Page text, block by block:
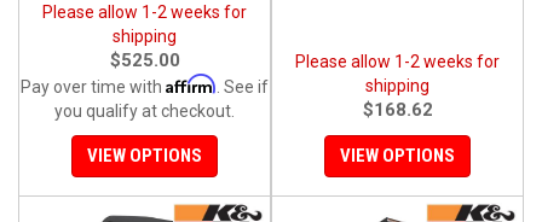
Please allow 1-2 weeks for
shipping
$525.00
Pay over time with Affirm . See if
you qualify at checkout.
VIEW OPTIONS
Please allow 1-2 weeks for
shipping
$168.62
VIEW OPTIONS